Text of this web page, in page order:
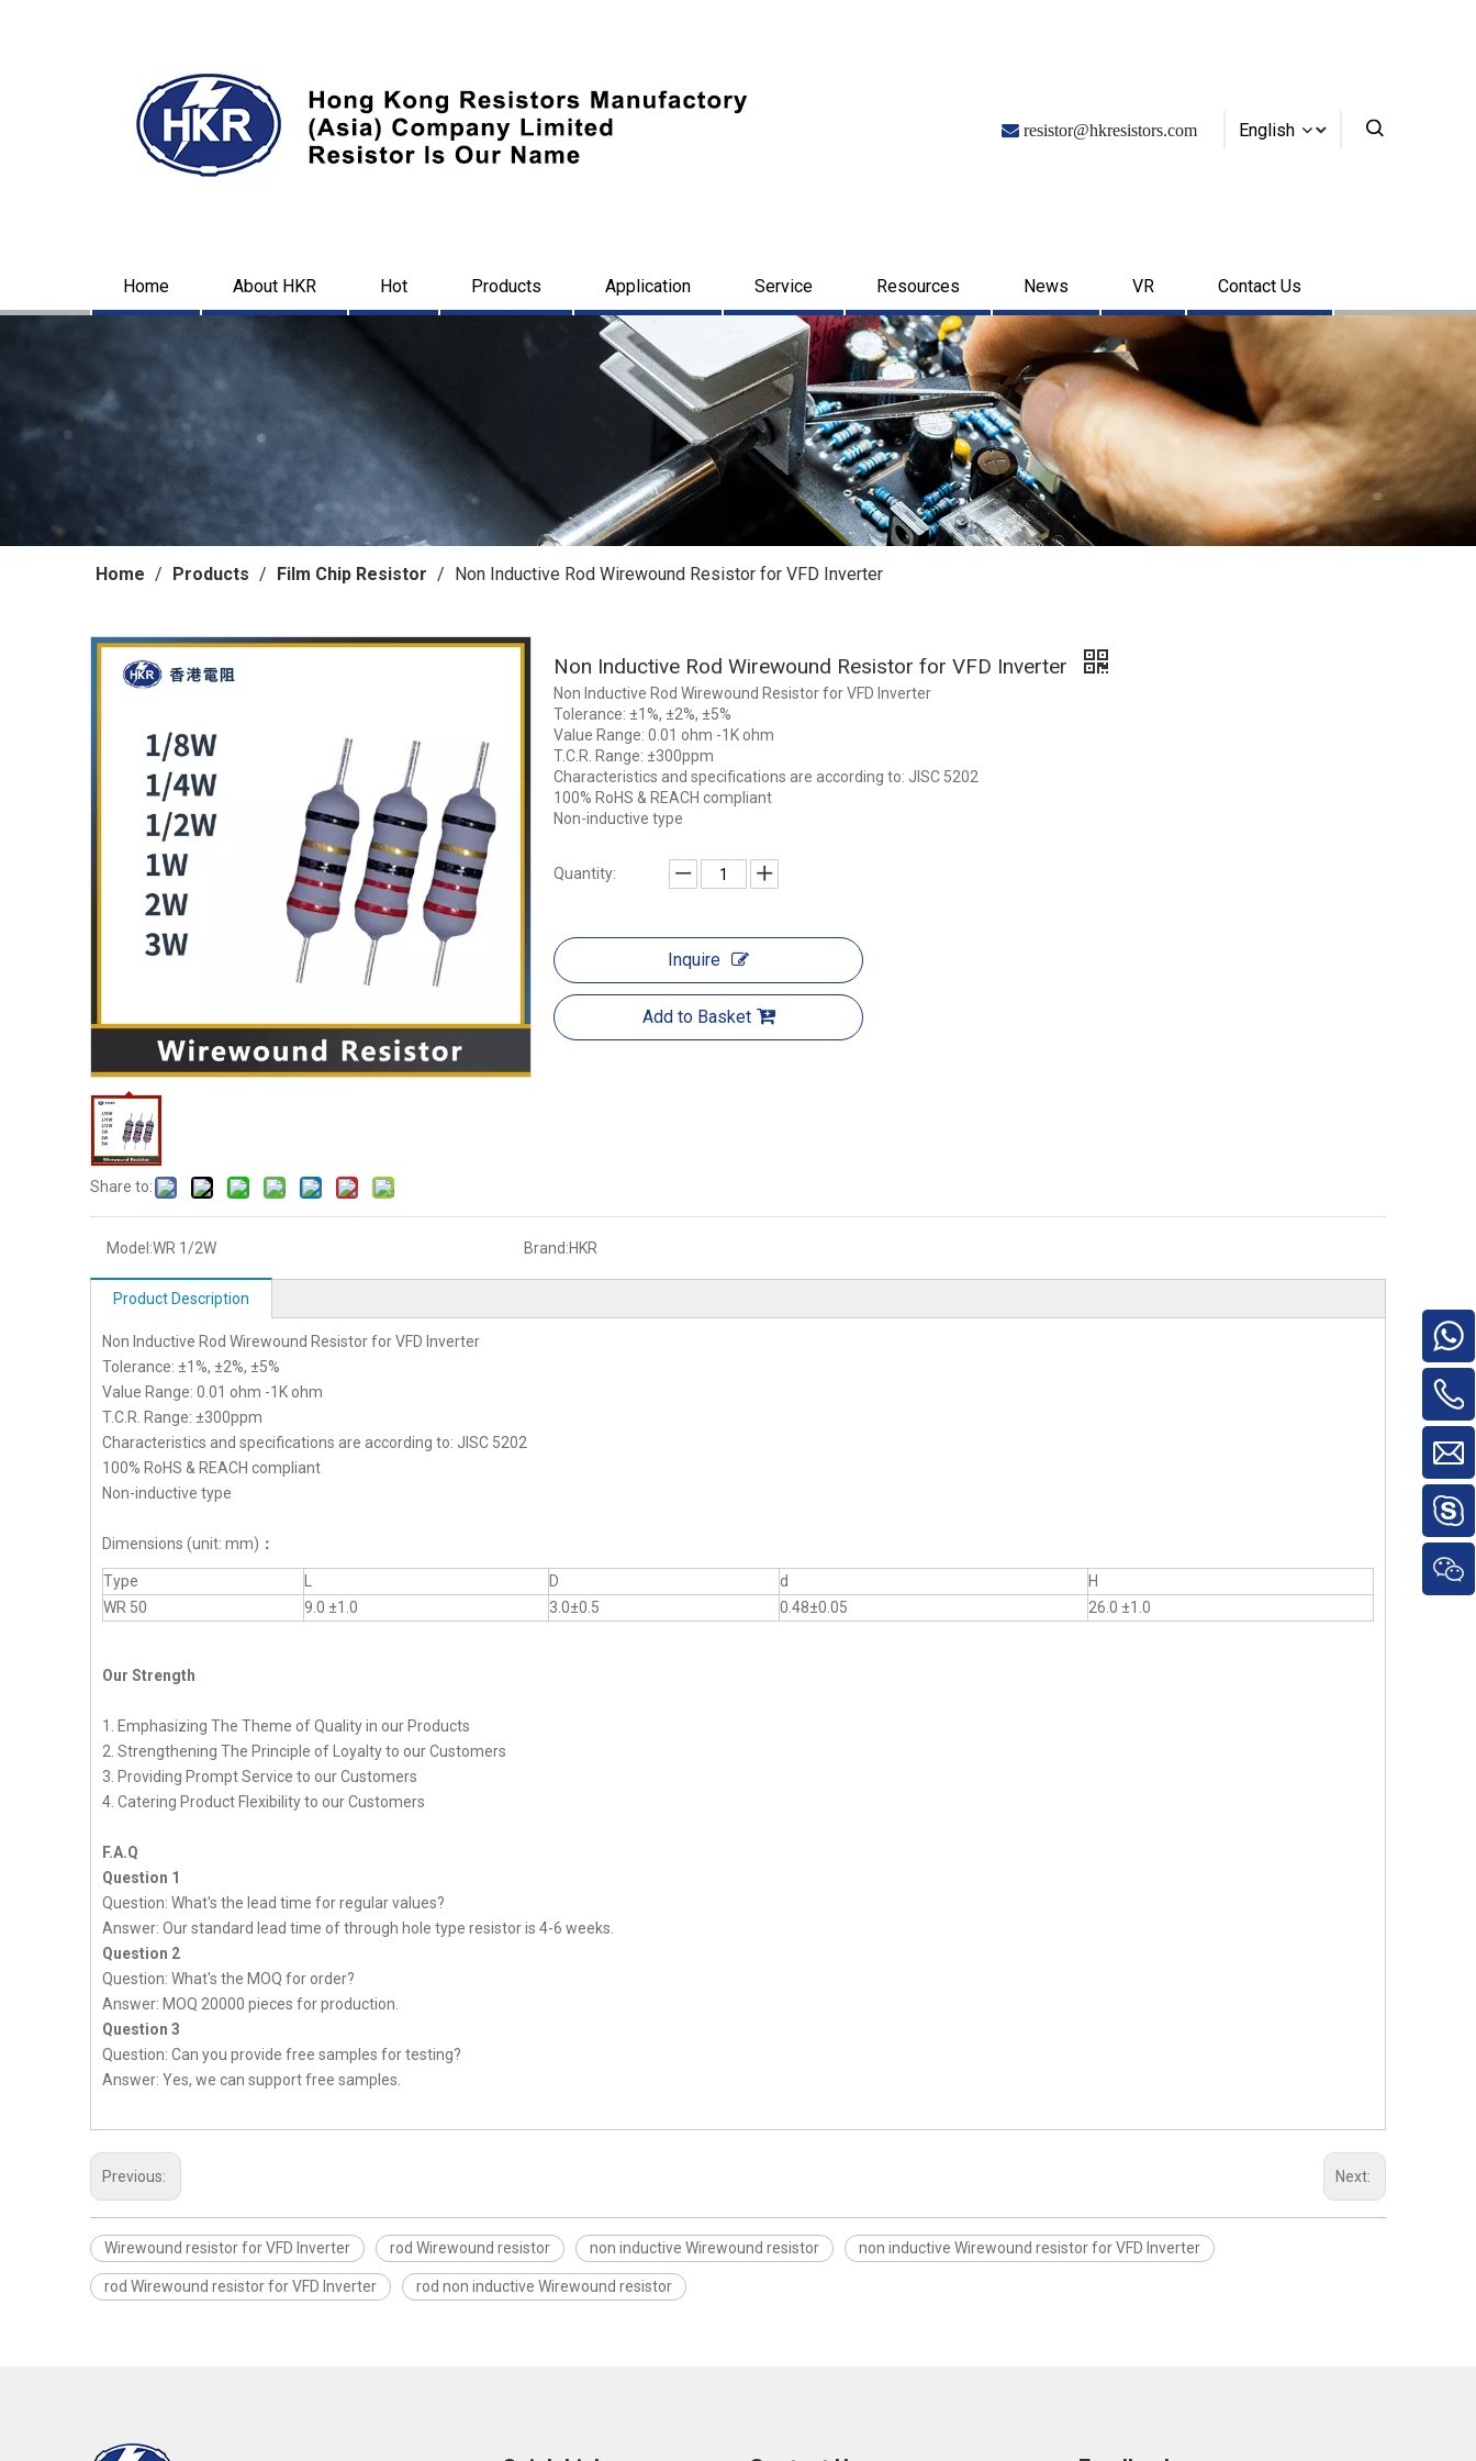
 resistor@hkresistors.com English
Home About HKR Hot Products Application Service Resources News VR Contact Us
Home / Products / Film Chip Resistor / Non Inductive Rod Wirewound Resistor for VFD Inverter
Share to:
Non Inductive Rod Wirewound Resistor for VFD Inverter
Non Inductive Rod Wirewound Resistor for VFD Inverter
Tolerance: ±1%, ±2%, ±5%
Value Range: 0.01 ohm -1K ohm
T.C.R. Range: ±300ppm
Characteristics and specifications are according to: JISC 5202
100% RoHS & REACH compliant
Non-inductive type
Quantity:
Inquire
Add to Basket
Model:WR 1/2W Brand:HKR
Product Description
Non Inductive Rod Wirewound Resistor for VFD Inverter
Tolerance: ±1%, ±2%, ±5%
Value Range: 0.01 ohm -1K ohm
T.C.R. Range: ±300ppm
Characteristics and specifications are according to: JISC 5202
100% RoHS & REACH compliant
Non-inductive type
Dimensions (unit: mm) ：
Type D d
H
WR 50
9.0 ±1.0 3.0±0.5 0.48±0.05 26.0 ±1.0
Our Strength
1. Emphasizing The Theme of Quality in our Products
2. Strengthening The Principle of Loyalty to our Customers
3. Providing Prompt Service to our Customers
4. Catering Product Flexibility to our Customers
F.A.Q
Question 1
Question: What's the lead time for regular values?
Answer: Our standard lead time of through hole type resistor is 4-6 weeks.
Question 2
Question: What's the MOQ for order?
Answer: MOQ 20000 pieces for production.
Question 3
Question: Can you provide free samples for testing?
Answer: Yes, we can support free samples.
Previous: Next:
Wirewound resistor for VFD Inverter rod Wirewound resistor non inductive Wirewound resistor non inductive Wirewound resistor for VFD Inverter
rod Wirewound resistor for VFD Inverter rod non inductive Wirewound resistor